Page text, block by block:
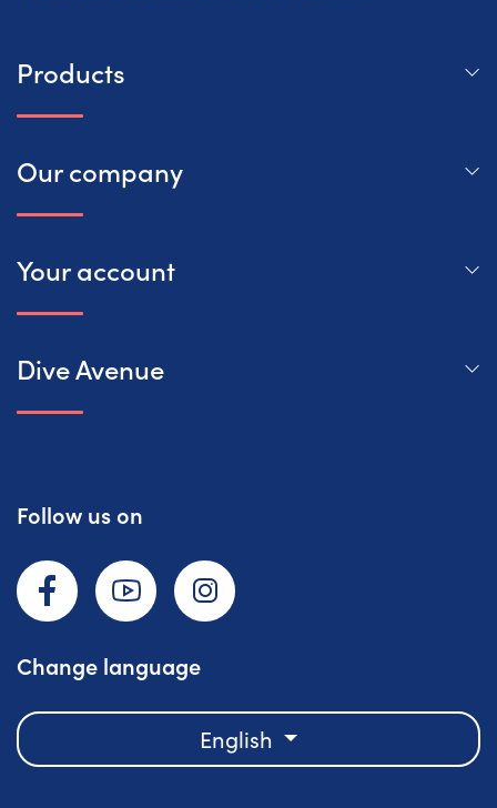
Products
Our company
Your account
Dive Avenue
Follow us on
Change language
English